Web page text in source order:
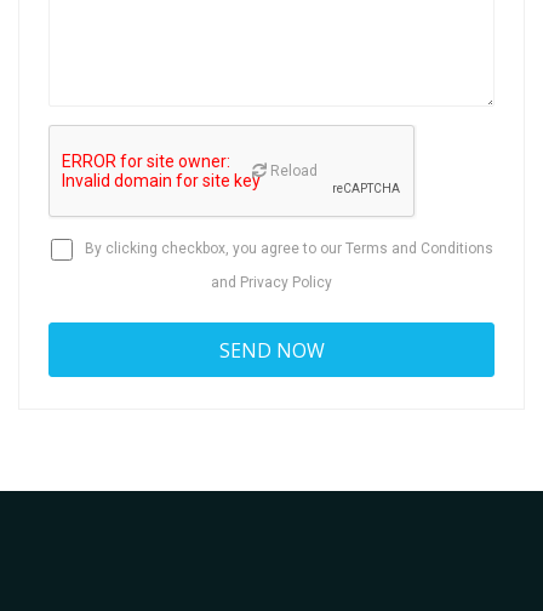
Reload
By clicking checkbox, you agree to our Terms and Conditions
and Privacy Policy